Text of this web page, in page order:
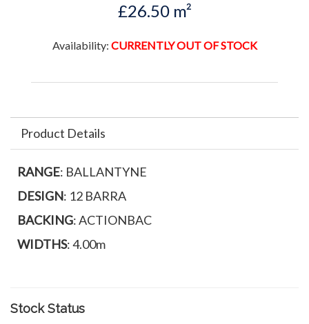
£26.50 m²
Availability: CURRENTLY OUT OF STOCK
Product Details
RANGE: BALLANTYNE
DESIGN: 12 BARRA
BACKING: ACTIONBAC
WIDTHS: 4.00m
Stock Status